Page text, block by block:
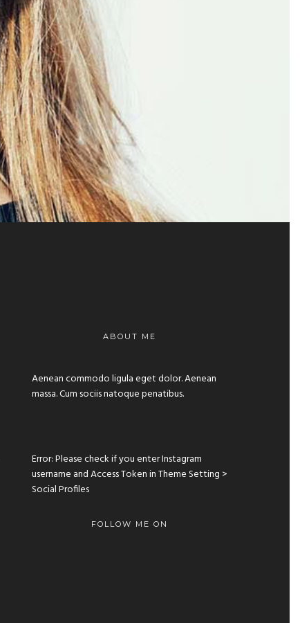
ABOUT ME
Aenean commodo ligula eget dolor. Aenean
massa. Cum sociis natoque penatibus.
Error: Please check if you enter Instagram
username and Access Token in Theme Setting >
Social Profiles
FOLLOW ME ON